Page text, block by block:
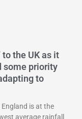
to the UK as it
some priority
to
is at the
average rainfall